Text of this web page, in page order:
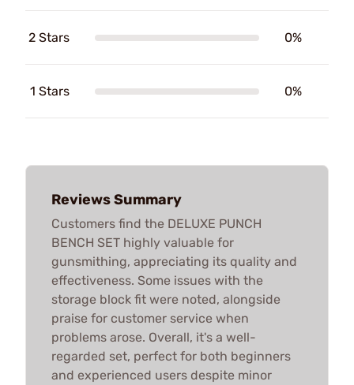
2 Stars 0%
1 Stars 0%
Reviews Summary
Customers find the DELUXE PUNCH
BENCH SET highly valuable for
gunsmithing, appreciating its quality and
effectiveness. Some issues with the
storage block fit were noted, alongside
praise for customer service when
problems arose. Overall, it's a well-
regarded set, perfect for both beginners
and experienced users despite minor